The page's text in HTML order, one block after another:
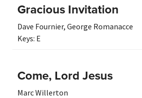
Gracious Invitation
Dave Fournier, George Romanacce
Keys: E
Come, Lord Jesus
Marc Willerton